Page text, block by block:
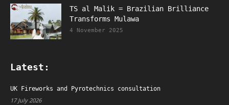
TS al Malik = Brazilian Brilliance
Transforms Mulawa
4 November 2025
Latest:
UK Fireworks and Pyrotechnics consultation
17 July 2026